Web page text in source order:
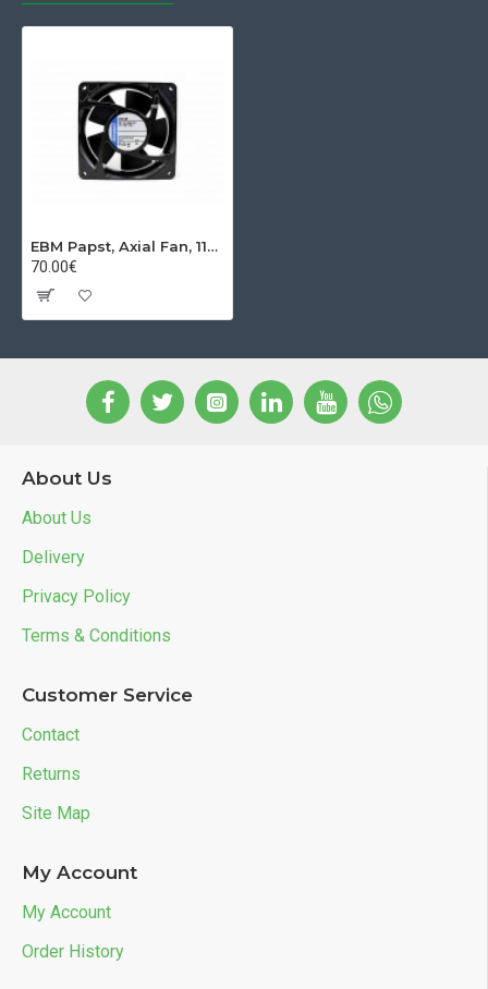
EBM Papst, Axial Fan, 119x119x38 mm 24VDC
70.00€
About Us
About Us
Delivery
Privacy Policy
Terms & Conditions
Customer Service
Contact
Returns
Site Map
My Account
My Account
Order History